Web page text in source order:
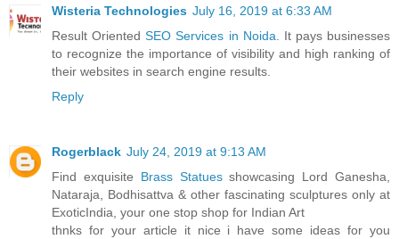
Wisteria Technologies July 16, 2019 at 6:33 AM
Result OrientedSEO Services in Noida . It pays businesses
to recognize the importance of visibility and high ranking of
their websites in search engine results.
Reply
Rogerblack July 24, 2019 at 9:13 AM
Find exquisite Brass Statuesshowcasing Lord Ganesha,
Nataraja, Bodhisattva & other fascinating sculptures only at
ExoticIndia, your one stop shop for Indian Art
thnks for your article it nice i have some ideas for you